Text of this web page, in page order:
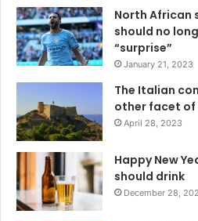
North African
should no
“surprise”
January 21, 2023
The Italian
other facet
April 28, 2023
Happy New
should drink
December 28,